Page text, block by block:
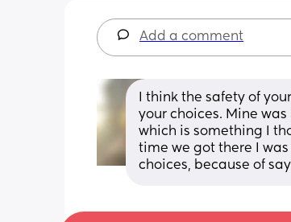
Add a comment
I think the safety of
your choices. Mine
which is something I
time we got there I
choices, because of